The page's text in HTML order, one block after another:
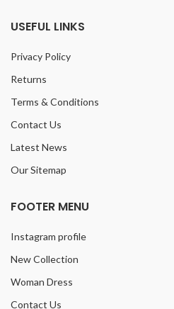
USEFUL LINKS
Privacy Policy
Returns
Terms & Conditions
Contact Us
Latest News
Our Sitemap
FOOTER MENU
Instagram profile
New Collection
Woman Dress
Contact Us